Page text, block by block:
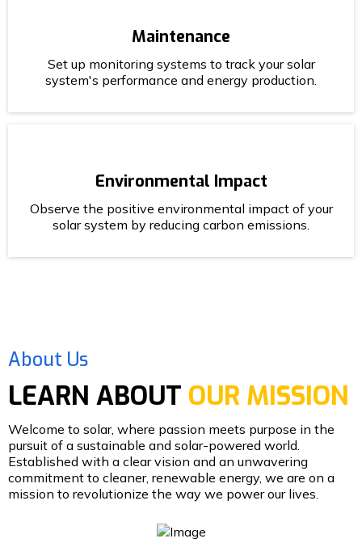
Maintenance
Set up monitoring systems to track your solar
system's performance and energy production.
Environmental Impact
Observe the positive environmental impact of your
solar system by reducing carbon emissions.
About Us
LEARN ABOUT OUR MISSION
Welcome to solar, where passion meets purpose in the
pursuit of a sustainable and solar-powered world.
Established with a clear vision and an unwavering
commitment to cleaner, renewable energy, we are on a
mission to revolutionize the way we power our lives.